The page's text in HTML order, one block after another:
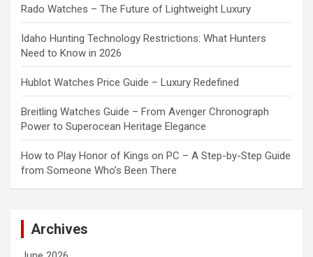
Rado Watches – The Future of Lightweight Luxury
Idaho Hunting Technology Restrictions: What Hunters
Need to Know in 2026
Hublot Watches Price Guide – Luxury Redefined
Breitling Watches Guide – From Avenger Chronograph
Power to Superocean Heritage Elegance
How to Play Honor of Kings on PC – A Step-by-Step Guide
from Someone Who’s Been There
Archives